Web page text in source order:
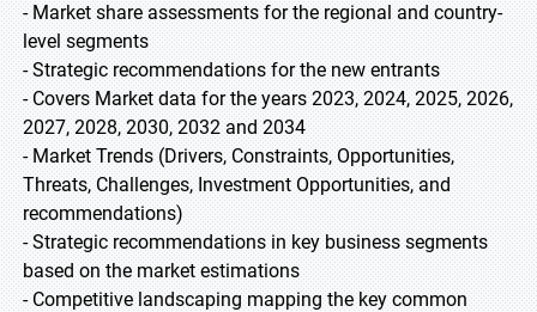
- Market share assessments for the regional and country-
level segments
- Strategic recommendations for the new entrants
- Covers Market data for the years 2023, 2024, 2025, 2026,
2027, 2028, 2030, 2032 and 2034
- Market Trends (Drivers, Constraints, Opportunities,
Threats, Challenges, Investment Opportunities, and
recommendations)
- Strategic recommendations in key business segments
based on the market estimations
- Competitive landscaping mapping the key common